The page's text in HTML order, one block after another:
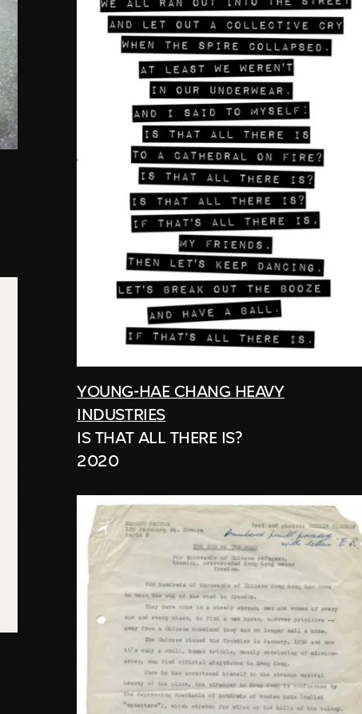
YOUNG-HAE CHANG HEAVY
INDUSTRIES
IS THAT ALL THERE IS?
2020